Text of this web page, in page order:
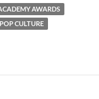
AWARDS
POP CULTURE